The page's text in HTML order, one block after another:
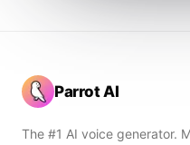
Parrot AI
The #1 AI voice generator.